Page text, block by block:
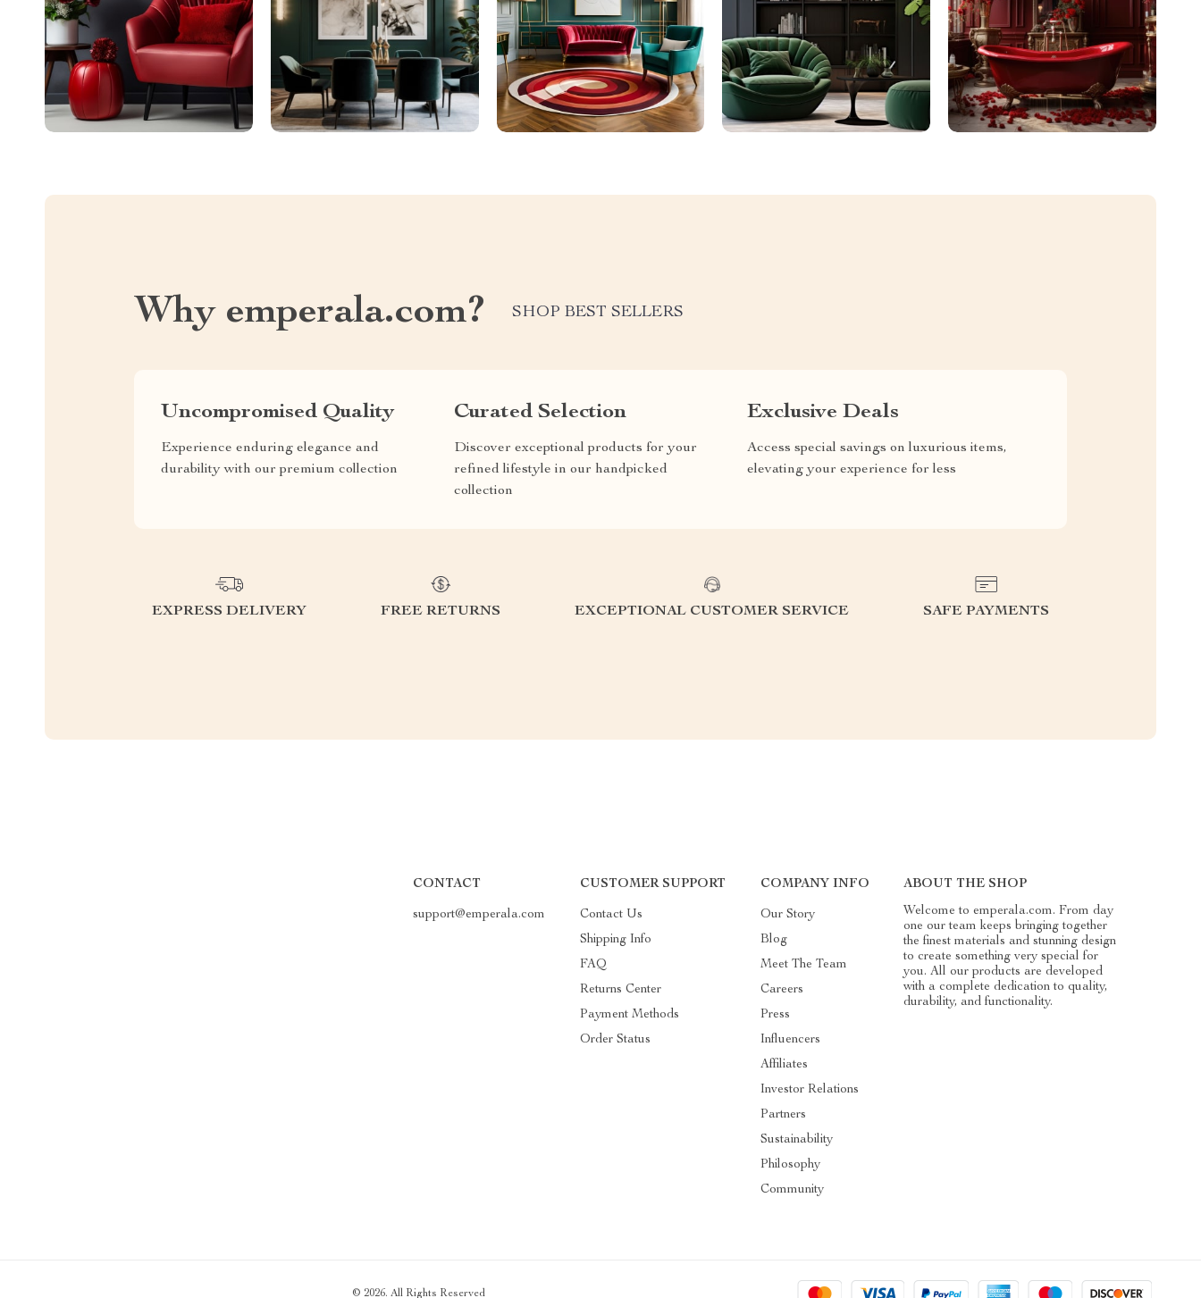
Why emperala.com? SHOP BEST SELLERS
Uncompromised Quality
Experience enduring elegance and
durability with our premium collection
Curated Selection
Discover exceptional products for your
refined lifestyle in our handpicked
collection
Exclusive Deals
Access special savings on luxurious items,
elevating your experience for less
EXPRESS DELIVERY FREE RETURNS EXCEPTIONAL CUSTOMER SERVICE SAFE PAYMENTS
CONTACT
support@emperala.com
CUSTOMER SUPPORT
Contact Us
Shipping Info
FAQ
Returns Center
Payment Methods
Order Status
COMPANY INFO
Our Story
Blog
Meet The Team
Careers
Press
Influencers
Affiliates
Investor Relations
Partners
Sustainability
Philosophy
Community
ABOUT THE SHOP
Welcome to emperala.com. From day
one our team keeps bringing together
the finest materials and stunning design
to create something very special for
you. All our products are developed
with a complete dedication to quality,
durability, and functionality.
© 2026. All Rights Reserved